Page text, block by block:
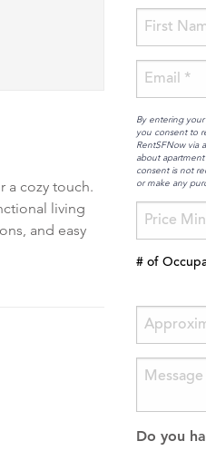
a cozy touch.
living
and easy
By entering
you consent to
RentSFNow via
about
consent is not
or make any
# of
Do you